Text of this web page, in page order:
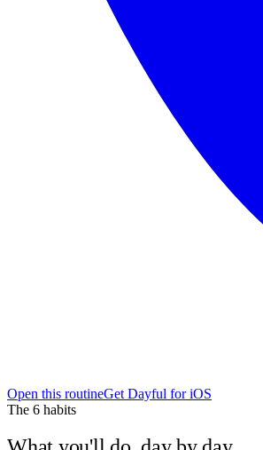
Open this routineGet Dayful for iOS
The 6 habits